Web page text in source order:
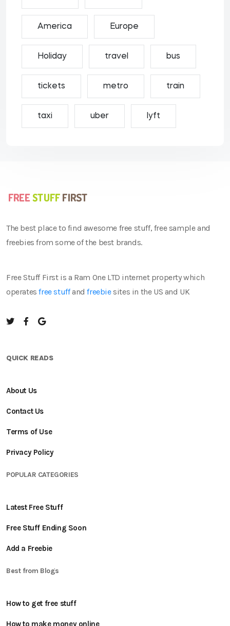
America Europe
Holiday travel bus
tickets metro train
taxi uber lyft
The best place to find awesome free stuff, free sample and
freebies from some of the best brands.
Free Stuff First is a Ram One LTD internet property which
operatesfree stuffandfreebiesites in the US and UK
QUICK READS
About Us
Contact Us
Terms of Use
Privacy Policy
POPULAR CATEGORIES
Latest Free Stuff
Free Stuff Ending Soon
Add a Freebie
Best from Blogs
How to get free stuff
How to make money online